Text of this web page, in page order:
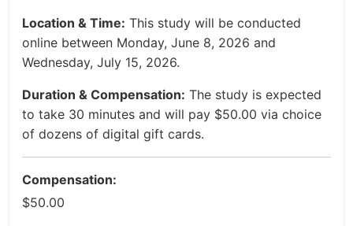
Location & Time: This study will be conducted
online between Monday, June 8, 2026 and
Wednesday, July 15, 2026.
Duration & Compensation: The study is expected
to take 30 minutes and will pay $50.00 via choice
of dozens of digital gift cards.
Compensation:
$50.00